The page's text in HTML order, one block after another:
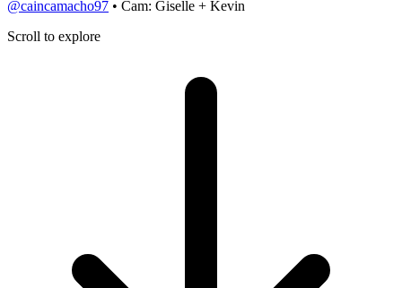
@caincamacho97 • Cam: Giselle + Kevin
Scroll to explore